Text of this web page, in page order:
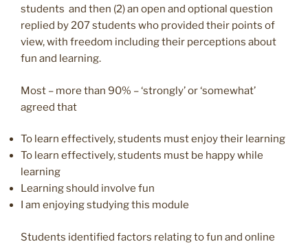
students and then (2) an open and optional question
replied by 207 students who provided their points of
view, with freedom including their perceptions about
fun and learning.
Most – more than 90% – ‘strongly’ or ‘somewhat’
agreed that
To learn effectively, students must enjoy their learning
To learn effectively, students must be happy while
learning
Learning should involve fun
I am enjoying studying this module
Students identified factors relating to fun and online